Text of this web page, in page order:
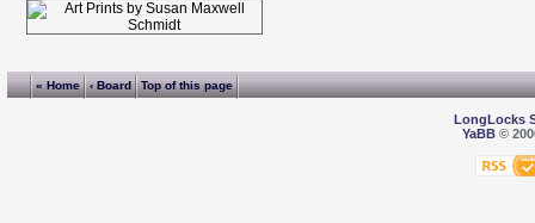
« Home ‹ Board Top of this page
LongLocks
YaBB©